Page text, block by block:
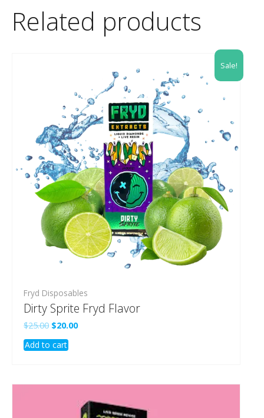
Related products
Sale!
Fryd Disposables
Dirty Sprite Fryd Flavor
$25.00 Original
was:
$20.00Current
Add to cart